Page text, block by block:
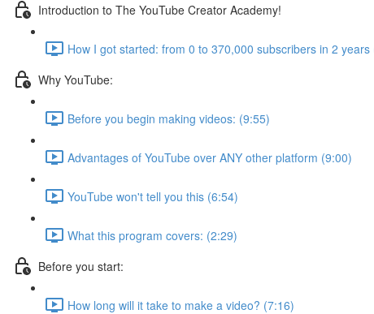
Introduction to The YouTube Creator Academy!
How I got started: from 0 to 370,000 subscribers in 2 years
Why YouTube:
Before you begin making videos: (9:55)
Advantages of YouTube over ANY other platform (9:00)
YouTube won't tell you this (6:54)
What this program covers: (2:29)
Before you start:
How long will it take to make a video? (7:16)